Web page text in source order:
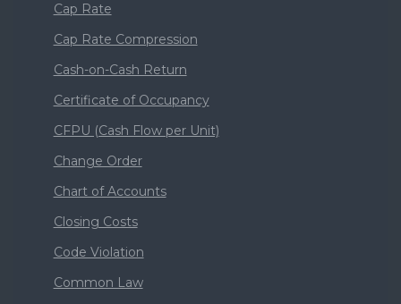
Cap Rate
Cap Rate Compression
Cash-on-Cash Return
Certificate of Occupancy
CFPU (Cash Flow per Unit)
Change Order
Chart of Accounts
Closing Costs
Code Violation
Common Law